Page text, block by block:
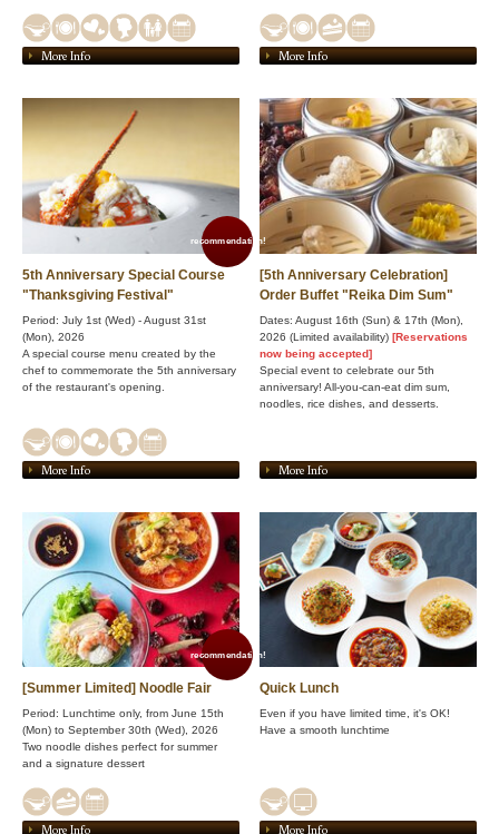
More Info More Info
recommendation!
5th Anniversary Special Course
"Thanksgiving Festival"
Period: July 1st (Wed) - August 31st
(Mon), 2026
A special course menu created by the
chef to commemorate the 5th anniversary
of the restaurant's opening.
More Info
[5th Anniversary Celebration]
Order Buffet "Reika Dim Sum"
Dates: August 16th (Sun) & 17th (Mon),
2026 (Limited availability) [Reservations
now being accepted]
Special event to celebrate our 5th
anniversary! All-you-can-eat dim sum,
noodles, rice dishes, and desserts.
More Info
recommendation!
[Summer Limited] Noodle Fair
Period: Lunchtime only, from June 15th
(Mon) to September 30th (Wed), 2026
Two noodle dishes perfect for summer
and a signature dessert
More Info
Quick Lunch
Even if you have limited time, it's OK!
Have a smooth lunchtime
More Info